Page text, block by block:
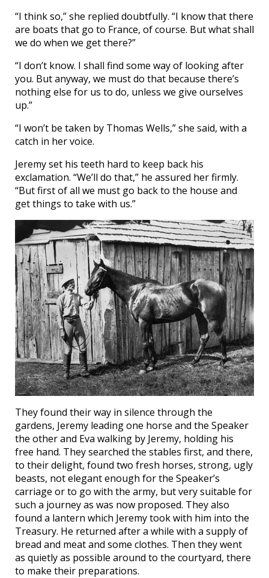
“I think so,” she replied doubtfully. “I know that there
are boats that go to France, of course. But what shall
we do when we get there?”
“I don’t know. I shall find some way of looking after
you. But anyway, we must do that because there’s
nothing else for us to do, unless we give ourselves
up.”
“I won’t be taken by Thomas Wells,” she said, with a
catch in her voice.
Jeremy set his teeth hard to keep back his
exclamation. “We’ll do that,” he assured her firmly.
“But first of all we must go back to the house and
get things to take with us.”
They found their way in silence through the
gardens, Jeremy leading one horse and the Speaker
the other and Eva walking by Jeremy, holding his
free hand. They searched the stables first, and there,
to their delight, found two fresh horses, strong, ugly
beasts, not elegant enough for the Speaker’s
carriage or to go with the army, but very suitable for
such a journey as was now proposed. They also
found a lantern which Jeremy took with him into the
Treasury. He returned after a while with a supply of
bread and meat and some clothes. Then they went
as quietly as possible around to the courtyard, there
to make their preparations.